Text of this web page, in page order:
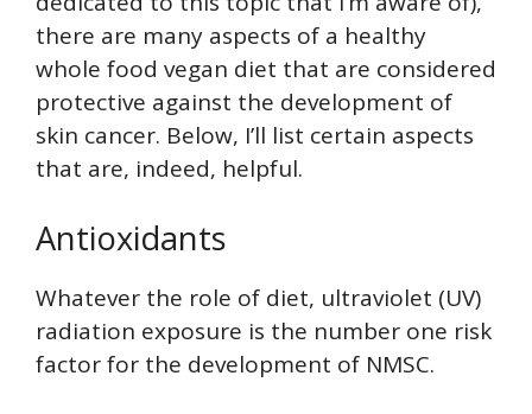
there are many aspects of a healthy
whole food vegan diet that are considered
protective against the development of
skin cancer. Below, I’ll list certain aspects
that are, indeed, helpful.
Antioxidants
Whatever the role of diet, ultraviolet (UV)
radiation exposure is the number one risk
factor for the development of NMSC.